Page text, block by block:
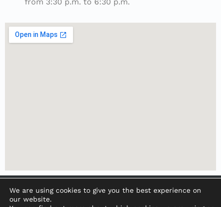
We are using cookies to give you the best experience on
our website.